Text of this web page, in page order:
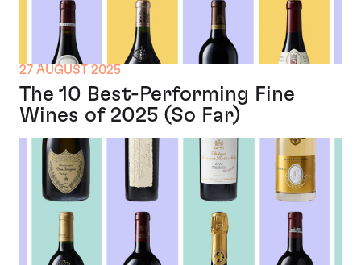
27 AUGUST 2025
The 10 Best-Performing Fine
Wines of 2025 (So Far)